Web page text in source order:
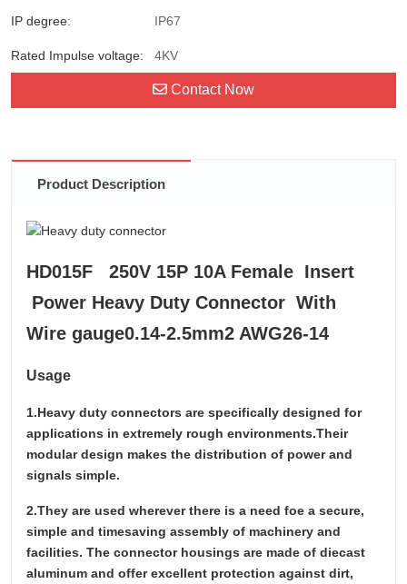
IP degree: IP67
Rated Impulse voltage: 4KV
Contact Now
Product Description
HD015F 250V 15P 10A Female Insert
Power Heavy Duty Connector With
Wire gauge0.14-2.5mm2 AWG26-14
Usage
1.Heavy duty connectors are specifically designed for
applications in extremely rough environments.Their
modular design makes the distribution of power and
signals simple.
2.They are used wherever there is a need foe a secure,
simple and timesaving assembly of machinery and
facilities. The connector housings are made of diecast
aluminum and offer excellent protection against dirt,